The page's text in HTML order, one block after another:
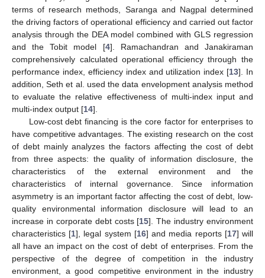
terms of research methods, Saranga and Nagpal determined
the driving factors of operational efficiency and carried out factor
analysis through the DEA model combined with GLS regression
and the Tobit model [4]. Ramachandran and Janakiraman
comprehensively calculated operational efficiency through the
performance index, efficiency index and utilization index [13]. In
addition, Seth et al. used the data envelopment analysis method
to evaluate the relative effectiveness of multi-index input and
multi-index output [14].
Low-cost debt financing is the core factor for enterprises to
have competitive advantages. The existing research on the cost
of debt mainly analyzes the factors affecting the cost of debt
from three aspects: the quality of information disclosure, the
characteristics of the external environment and the
characteristics of internal governance. Since information
asymmetry is an important factor affecting the cost of debt, low-
quality environmental information disclosure will lead to an
increase in corporate debt costs [15]. The industry environment
characteristics [1], legal system [16] and media reports [17] will
all have an impact on the cost of debt of enterprises. From the
perspective of the degree of competition in the industry
environment, a good competitive environment in the industry